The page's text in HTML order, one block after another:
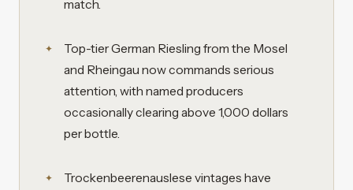
match.
Top-tier German Riesling from the Mosel
and Rheingau now commands serious
attention, with named producers
occasionally clearing above 1,000 dollars
per bottle.
Trockenbeerenauslese vintages have